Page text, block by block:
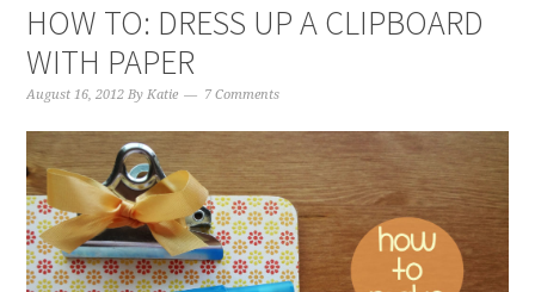
HOW TO: DRESS UP A CLIPBOARD
WITH PAPER
August 16, 2012 ByKatie 7 Comments